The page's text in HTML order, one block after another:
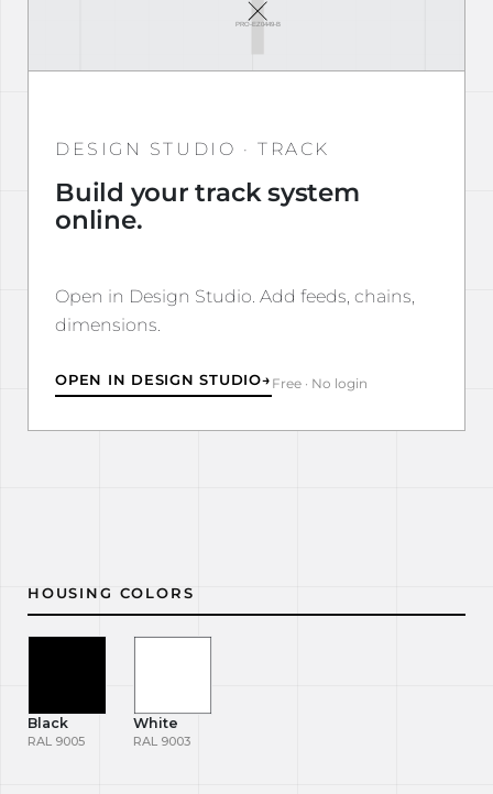
DESIGN STUDIO · TRACK
Build your track system
online.
Open in Design Studio. Add feeds, chains,
dimensions.
OPEN IN DESIGN STUDIO→ Free · No login
HOUSING COLORS
Black
RAL 9005
White
RAL 9003